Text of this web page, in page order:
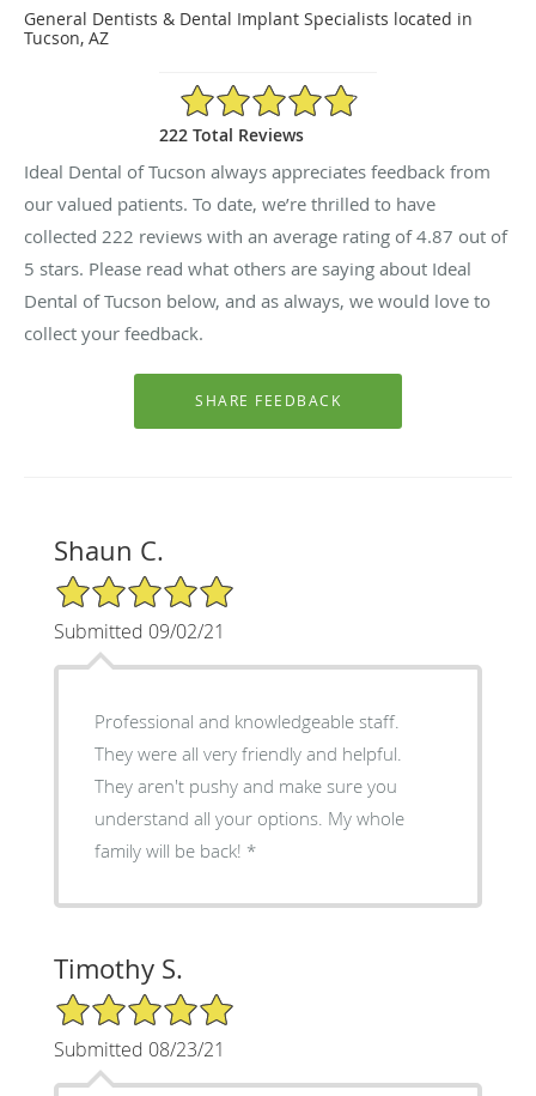
General Dentists & Dental Implant Specialists located in
Tucson, AZ
4.87/5 Star Rating
222 Total Reviews
Ideal Dental of Tucson always appreciates feedback from
our valued patients. To date, we’re thrilled to have
collected 222 reviews with an average rating of4.87 out of
5 stars. Please read what others are saying about Ideal
Dental of Tucson below, and as always, we would love to
collect your feedback.
Shaun C.
5/5 Star Rating
Submitted 09/02/21
Professional and knowledgeable staff.
They were all very friendly and helpful.
They aren't pushy and make sure you
understand all your options. My whole
family will be back! *
Timothy S.
5/5 Star Rating
Submitted 08/23/21